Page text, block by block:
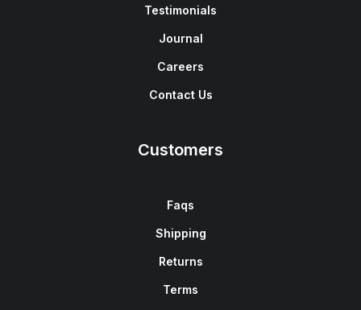
Testimonials
Journal
Careers
Contact Us
Customers
Faqs
Shipping
Returns
Terms